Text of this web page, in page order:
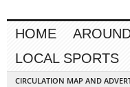
HOME
LOCAL SPORTS
CIRCULATION MAP AND